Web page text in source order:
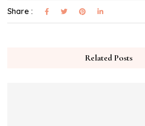
Share :
Related Posts